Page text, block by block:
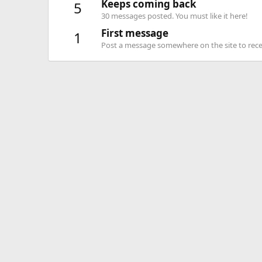
5 Keeps coming back
30 messages posted. You must like it here!
1 First message
Post a message somewhere on the site to